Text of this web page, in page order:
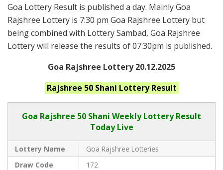
Goa Lottery Result is published a day. Mainly Goa
Rajshree Lottery is 7:30 pm Goa Rajshree Lottery but
being combined with Lottery Sambad, Goa Rajshree
Lottery will release the results of 07:30pm is published.
Goa Rajshree Lottery 20.12.2025
Rajshree 50 Shani Lottery Result
Goa Rajshree 50 Shani Weekly Lottery Result
Today Live
Lottery Name
Goa Rajshree Lotteries
Draw Code
172